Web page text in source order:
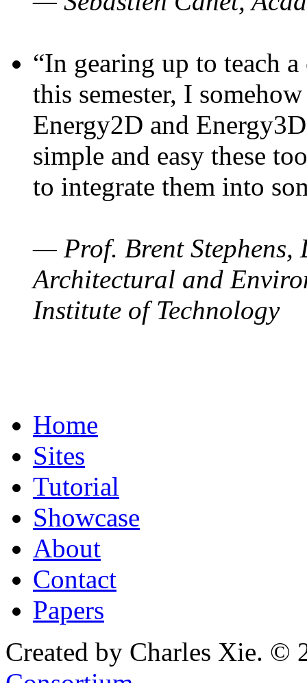
“In gearing up to teach
this semester, I
Energy2D and
simple and easy these
to integrate them into
— Prof. Brent Stephens,
Architectural and
Institute of Technology
Home
Sites
Tutorial
Showcase
About
Contact
Papers
Created by Charles Xie. ©